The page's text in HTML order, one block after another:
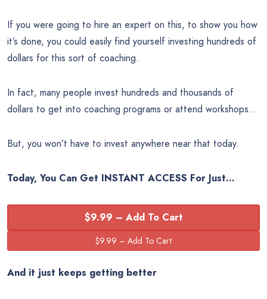
If you were going to hire an expert on this, to show you how
it’s done, you could easily find yourself investing hundreds of
dollars for this sort of coaching.
In fact, many people invest hundreds and thousands of
dollars to get into coaching programs or attend workshops…
But, you won’t have to invest anywhere near that today.
Today, You Can Get INSTANT ACCESS For Just…
$9.99 – Add To Cart
And it just keeps getting better